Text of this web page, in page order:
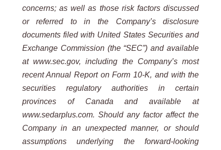
concerns; as well as those risk factors discussed
or referred to in the Company’s disclosure
documents filed with United States Securities and
Exchange Commission (the “SEC”) and available
at www.sec.gov, including the Company’s most
recent Annual Report on Form 10-K, and with the
securities regulatory authorities in certain
provinces of Canada and available at
www.sedarplus.com. Should any factor affect the
Company in an unexpected manner, or should
assumptions underlying the forward-looking